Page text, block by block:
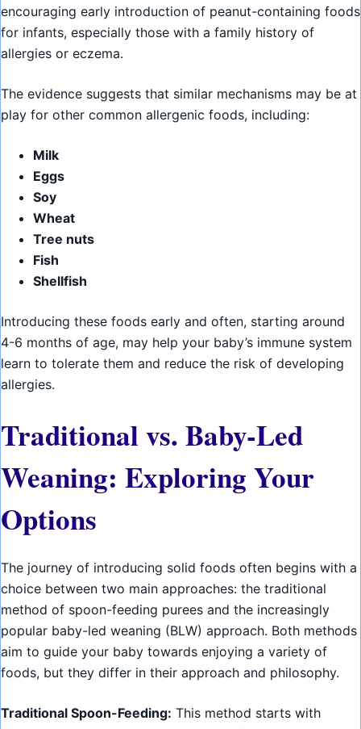
encouraging early introduction of peanut-containing foods
for infants, especially those with a family history of
allergies or eczema.
The evidence suggests that similar mechanisms may be at
play for other common allergenic foods, including:
Milk
Eggs
Soy
Wheat
Tree nuts
Fish
Shellfish
Introducing these foods early and often, starting around
4-6 months of age, may help your baby’s immune system
learn to tolerate them and reduce the risk of developing
allergies.
Traditional vs. Baby-Led
Weaning: Exploring Your
Options
The journey of introducing solid foods often begins with a
choice between two main approaches: the traditional
method of spoon-feeding purees and the increasingly
popular baby-led weaning (BLW) approach. Both methods
aim to guide your baby towards enjoying a variety of
foods, but they differ in their approach and philosophy.
Traditional Spoon-Feeding: This method starts with